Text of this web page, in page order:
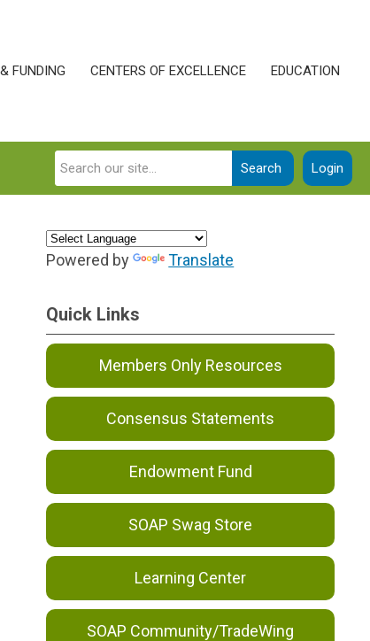
FUNDING CENTERS OF EXCELLENCE EDUCATION
Login
Search
Powered by Translate
Quick Links
Members Only Resources
Consensus Statements
Endowment Fund
SOAP Swag Store
Learning Center
SOAP Community/TradeWing